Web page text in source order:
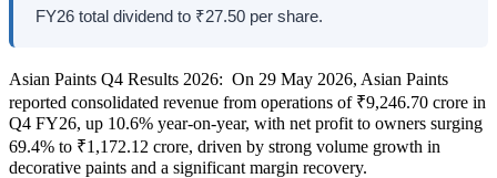
FY26 total dividend to ₹27.50 per share.
Asian Paints Q4 Results 2026: On 29 May 2026, Asian Paints
reported consolidated revenue from operations of ₹9,246.70 crore in
Q4 FY26, up 10.6% year-on-year, with net profit to owners surging
69.4% to ₹1,172.12 crore, driven by strong volume growth in
decorative paints and a significant margin recovery.